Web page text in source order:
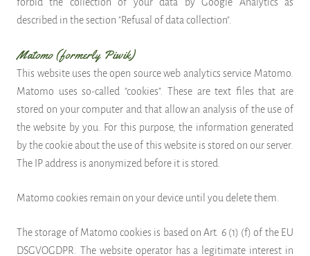
described in the section "Refusal of data collection".
Matomo (formerly Piwik)
This website uses the open source web analytics service Matomo.
Matomo uses so-called "cookies". These are text files that are
stored on your computer and that allow an analysis of the use of
the website by you. For this purpose, the information generated
by the cookie about the use of this website is stored on our server.
The IP address is anonymized before it is stored.
Matomo cookies remain on your device until you delete them.
The storage of Matomo cookies is based on Art. 6 (1) (f) of the EU
DSGVOGDPR. The website operator has a legitimate interest in